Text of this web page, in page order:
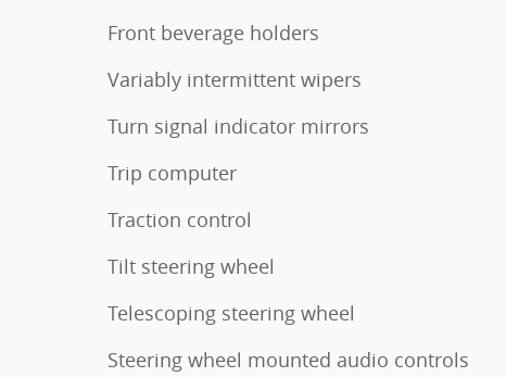
Front beverage holders
Variably intermittent wipers
Turn signal indicator mirrors
Trip computer
Traction control
Tilt steering wheel
Telescoping steering wheel
Steering wheel mounted audio controls